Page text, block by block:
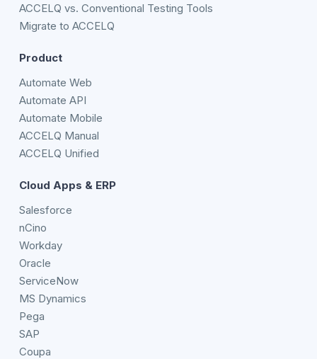
ACCELQ vs. Conventional Testing Tools
Migrate to ACCELQ
Product
Automate Web
Automate API
Automate Mobile
ACCELQ Manual
ACCELQ Unified
Cloud Apps & ERP
Salesforce
nCino
Workday
Oracle
ServiceNow
MS Dynamics
Pega
SAP
Coupa